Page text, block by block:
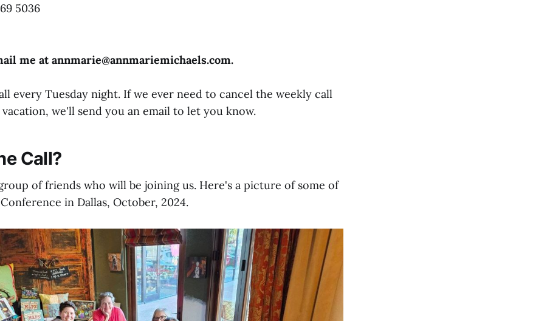
5036
me at annmarie@annmariemichaels.com.
every Tuesday night. If we ever need to cancel the weekly call
we'll send you an email to let you know.
Call?
of friends who will be joining us. Here's a picture of some of
in Dallas, October, 2024.